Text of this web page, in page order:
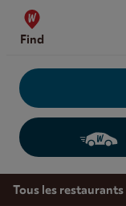
Skip to content
Find
Return to Nav
Tous les restaurants